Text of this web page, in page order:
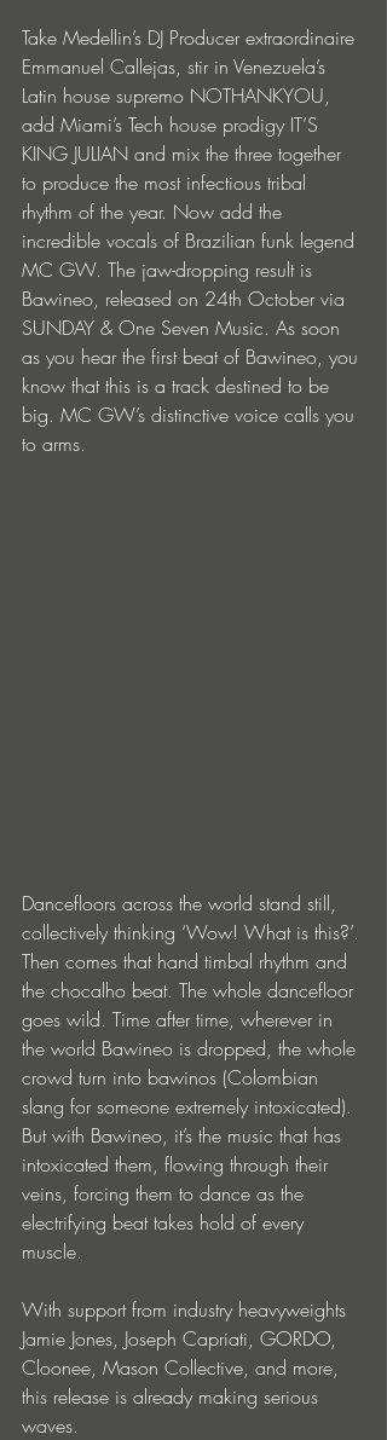
Take Medellin’s DJ Producer extraordinaire
Emmanuel Callejas, stir in Venezuela’s
Latin house supremo NOTHANKYOU,
add Miami’s Tech house prodigy IT’S
KING JULIAN and mix the three together
to produce the most infectious tribal
rhythm of the year. Now add the
incredible vocals of Brazilian funk legend
MC GW. The jaw-dropping result is
Bawineo, released on 24th October via
SUNDAY & One Seven Music. As soon
as you hear the first beat of Bawineo, you
know that this is a track destined to be
big. MC GW’s distinctive voice calls you
to arms.
Dancefloors across the world stand still,
collectively thinking ‘Wow! What is this?’.
Then comes that hand timbal rhythm and
the chocalho beat. The whole dancefloor
goes wild. Time after time, wherever in
the world Bawineo is dropped, the whole
crowd turn into bawinos (Colombian
slang for someone extremely intoxicated).
But with Bawineo, it’s the music that has
intoxicated them, flowing through their
veins, forcing them to dance as the
electrifying beat takes hold of every
muscle.
With support from industry heavyweights
Jamie Jones, Joseph Capriati, GORDO,
Cloonee, Mason Collective, and more,
this release is already making serious
waves.